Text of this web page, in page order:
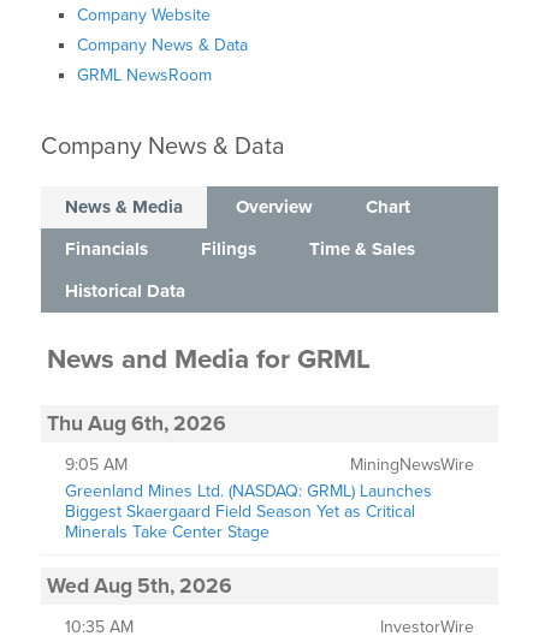
Company Website
Company News & Data
GRML NewsRoom
Company News & Data
News & Media Overview
Chart
Financials
Filings
Time & Sales
Historical Data
News and Media forGRML
Thu Aug 6th, 2026
9:05 AM
MiningNewsWire
Greenland Mines Ltd. (NASDAQ: GRML) Launches
Biggest Skaergaard Field Season Yet as Critical
Minerals Take Center Stage
Wed Aug 5th, 2026
10:35 AM
InvestorWire